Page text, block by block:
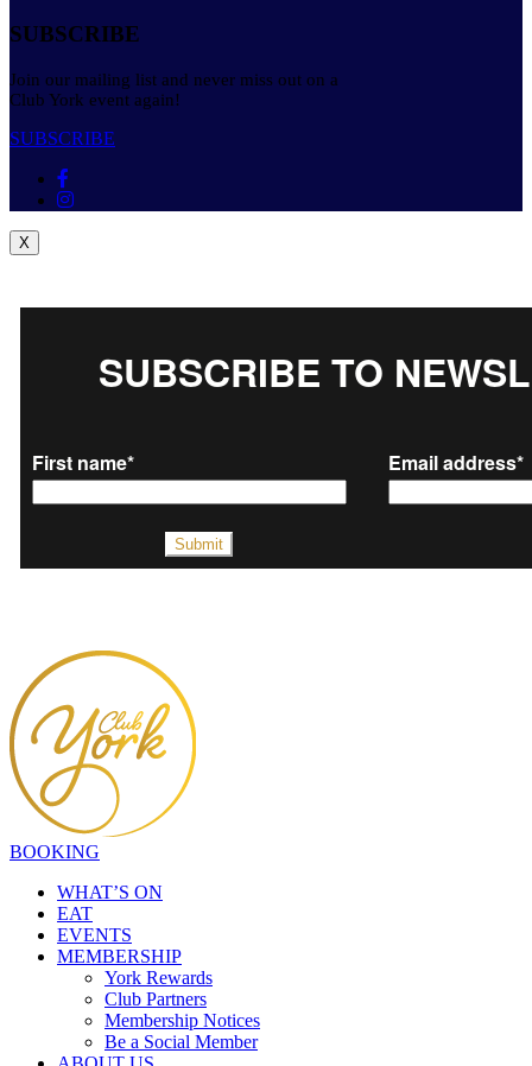
SUBSCRIBE
Join our mailing list and never miss out on a
Club York event again!
SUBSCRIBE
X
BOOKING
WHAT’S ON
EAT
EVENTS
MEMBERSHIP
York Rewards
Club Partners
Membership Notices
Be a Social Member